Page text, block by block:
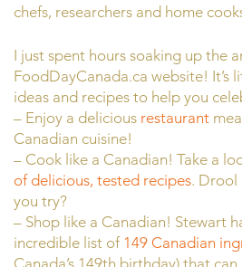
chefs, researchers and home
I just spent hours soaking up the
FoodDayCanada.ca website! It’s
ideas and recipes to help you
– Enjoy a delicious restaurant
Canadian cuisine!
– Cook like a Canadian! Take a
of delicious, tested recipes. Drool
you try?
– Shop like a Canadian! Stewart
incredible list of 149 Canadian
Canada’s 149th birthday) that